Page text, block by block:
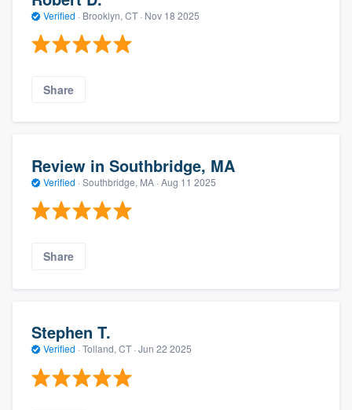
Verified · Brooklyn, CT · Nov 18 2025
Share
Review in Southbridge, MA
Verified · Southbridge, MA · Aug 11 2025
Share
Stephen T.
Verified · Tolland, CT · Jun 22 2025